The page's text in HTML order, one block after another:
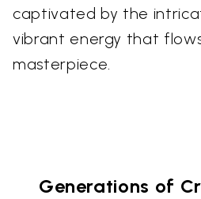
captivated by the
vibrant energy that
masterpiece.
Generations of